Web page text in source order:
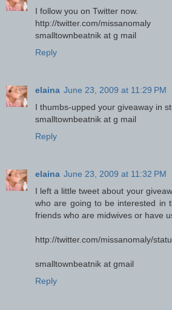
I follow you on Twitter now.
http://twitter.com/missanomaly
smalltownbeatnik at g mail
Reply
elaina June 23, 2009 at 11:29 PM
I thumbs-upped your giveaway in
smalltownbeatnik at g mail
Reply
elaina June 23, 2009 at 11:32 PM
I left a little tweet about your
who are going to be interested in
friends who are midwives or have
http://twitter.com/missanomaly/
smalltownbeatnik at gmail
Reply